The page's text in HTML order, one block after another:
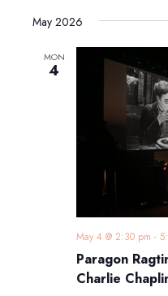
May 2026
MON
4
Paragon
Charlie
May 4 @ 2:30 pm -